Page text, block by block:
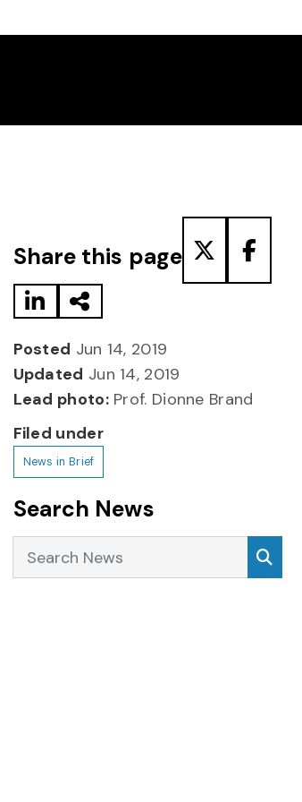
Share this page
Posted Jun 14, 2019
Updated Jun 14, 2019
Lead photo:Prof. Dionne Brand
Filed under
News in Brief
Search News
Search News